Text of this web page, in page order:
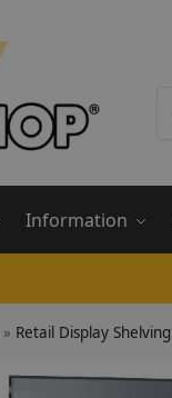
Information
» Retail Display Shelving